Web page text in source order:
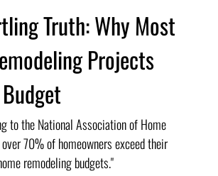
Truth: Why Most
Projects
to the National Association of Home
70% of homeowners exceed their
remodeling budgets."